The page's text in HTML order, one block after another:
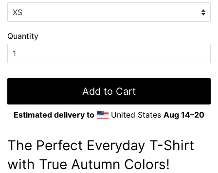
Quantity
Add to Cart
Estimated delivery to United States Aug 14⁠–20
The Perfect Everyday T-Shirt
with True Autumn Colors!